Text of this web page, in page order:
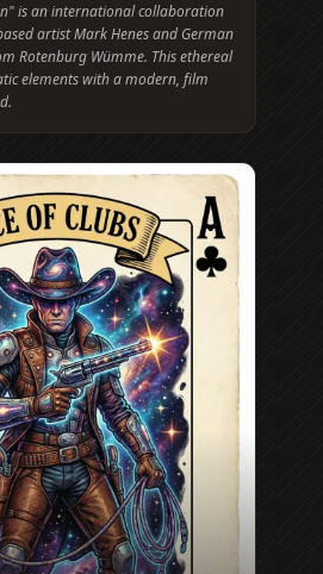
is an international collaboration
artist Mark Henes and German
Rotenburg Wümme. This ethereal
elements with a modern, film